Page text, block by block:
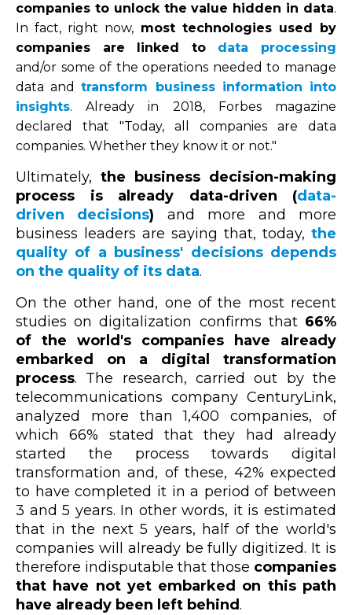
companies to unlock the value hidden in data.
In fact, right now, most technologies used by
companies are linked to data processing
and/or some of the operations needed to manage
data andtransform business information into
insights. Already in 2018, Forbes magazine
declared that "Today, all companies are data
companies. Whether they know it or not."
Ultimately, the business decision-making
process is already data-driven (data-
driven decisions) and more and more
business leaders are saying that, today, the
quality of a business' decisions depends
on the quality of its data.
On the other hand, one of the most recent
studies on digitalization confirms that 66%
of the world's companies have already
embarked on a digital transformation
process. The research, carried out by the
telecommunications company CenturyLink,
analyzed more than 1,400 companies, of
which 66% stated that they had already
started the process towards digital
transformation and, of these, 42% expected
to have completed it in a period of between
3 and 5 years. In other words, it is estimated
that in the next 5 years, half of the world's
companies will already be fully digitized. It is
therefore indisputable that those companies
that have not yet embarked on this path
have already been left behind.